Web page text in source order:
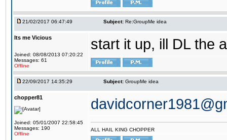
21/02/2017 06:47:49 Subject: Re:GroupMe idea
Its me Vicious
Joined: 08/08/2013 07:20:22
Messages: 61
Offline
start it up, ill DL the
22/09/2017 14:35:29 Subject: GroupMe idea
chopper81
Joined: 05/01/2007 22:58:45
Messages: 190
Offline
ALL HAIL KING CHOPPER